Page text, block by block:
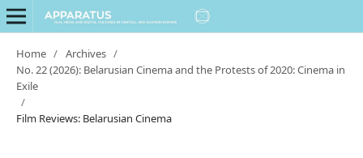
Home / Archives /
No. 22 (2026): Belarusian Cinema and the Protests of 2020: Cinema in
Exile
/
Film Reviews: Belarusian Cinema